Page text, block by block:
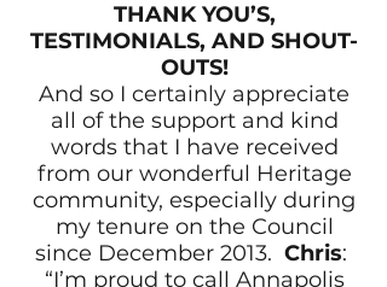
THANK YOU’S,
TESTIMONIALS, AND SHOUT-
OUTS!
And so I certainly appreciate
all of the support and kind
words that I have received
from our wonderful Heritage
community, especially during
my tenure on the Council
since December 2013. Chris:
“I’m proud to call Annapolis